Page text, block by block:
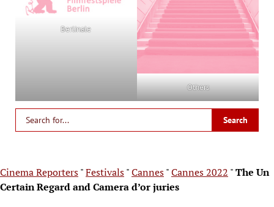
Berlinale
Others
Cinema Reporters"Festivals"Cannes"Cannes 2022 "The Un
Certain Regard and Camera d’or juries